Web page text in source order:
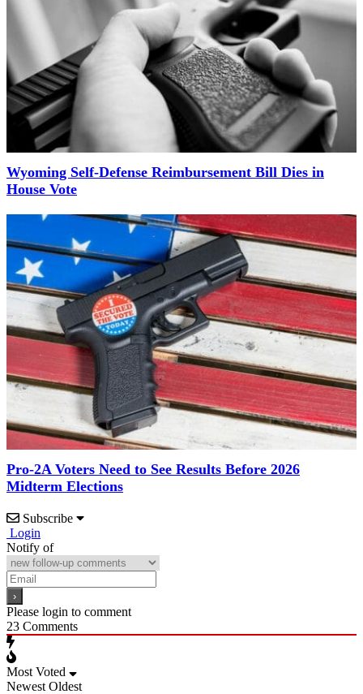
Wyoming Self-Defense Reimbursement Bill Dies in
House Vote
Pro-2A Voters Need to See Results Before 2026
Midterm Elections
Subscribe
Login
Notify of
Please login to comment
23 Comments
Most Voted
Newest Oldest